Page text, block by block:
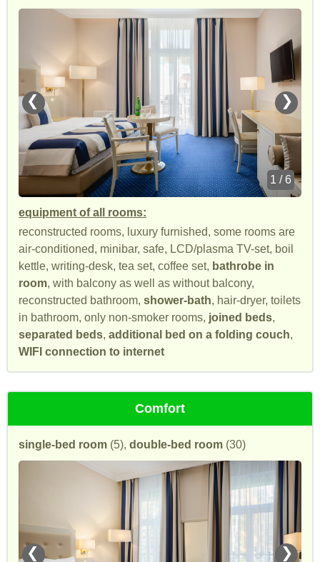
❮ ❯
1 / 6
equipment of all rooms:
reconstructed rooms, luxury furnished, some rooms are
air-conditioned, minibar, safe, LCD/plasma TV-set, boil
kettle, writing-desk, tea set, coffee set, bathrobe in
room, with balcony as well as without balcony,
reconstructed bathroom, shower-bath, hair-dryer, toilets
in bathroom, only non-smoker rooms, joined beds,
separated beds, additional bed on a folding couch,
WIFI connection to internet
Comfort
single-bed room (5), double-bed room (30)
❮ ❯